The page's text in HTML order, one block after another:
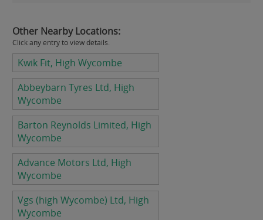
Other Nearby Locations:
Click any entry to view details.
Kwik Fit, High Wycombe
Abbeybarn Tyres Ltd, High
Wycombe
Barton Reynolds Limited, High
Wycombe
Advance Motors Ltd, High
Wycombe
Vgs (high Wycombe) Ltd, High
Wycombe